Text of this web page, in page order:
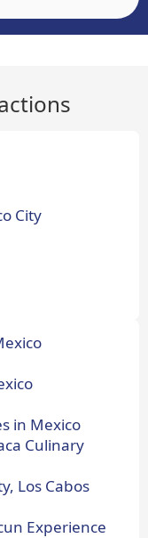
City
in Mexico
Culinary
Los Cabos
Experience